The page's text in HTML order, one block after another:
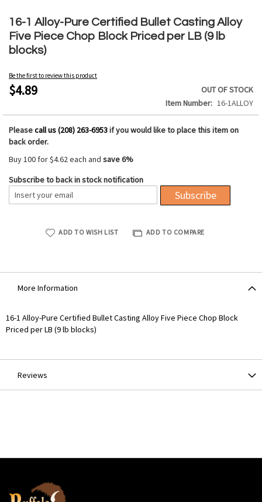
16-1 Alloy-Pure Certified Bullet Casting Alloy
Five Piece Chop Block Priced per LB (9 lb
blocks)
Be the first to review this product
$4.89
OUT OF STOCK
Item Number
16-1ALLOY
Pleasecall us (208) 263-6953if you would like to place this item on
back order.
Buy 100 for$4.62each and save6%
Subscribe to back in stock notification
Subscribe
ADD TO WISH LIST ADD TO COMPARE
to
the
beginning
of
images
gallery
More Information
More
Information
16-1 Alloy-Pure Certified Bullet Casting Alloy Five Piece Chop Block
Priced per LB (9 lb blocks)
Reviews